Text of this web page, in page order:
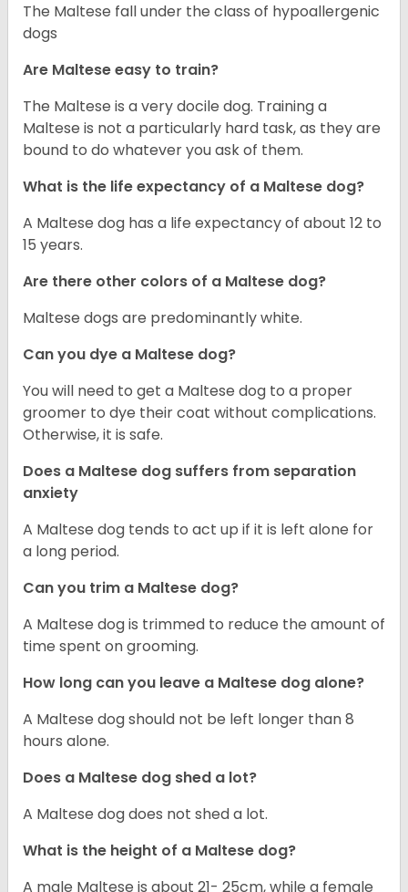
The Maltese fall under the class of hypoallergenic
dogs
Are Maltese easy to train?
The Maltese is a very docile dog. Training a
Maltese is not a particularly hard task, as they are
bound to do whatever you ask of them.
What is the life expectancy of a Maltese dog?
A Maltese dog has a life expectancy of about 12 to
15 years.
Are there other colors of a Maltese dog?
Maltese dogs are predominantly white.
Can you dye a Maltese dog?
You will need to get a Maltese dog to a proper
groomer to dye their coat without complications.
Otherwise, it is safe.
Does a Maltese dog suffers from separation
anxiety
A Maltese dog tends to act up if it is left alone for
a long period.
Can you trim a Maltese dog?
A Maltese dog is trimmed to reduce the amount of
time spent on grooming.
How long can you leave a Maltese dog alone?
A Maltese dog should not be left longer than 8
hours alone.
Does a Maltese dog shed a lot?
A Maltese dog does not shed a lot.
What is the height of a Maltese dog?
A male Maltese is about 21- 25cm, while a female